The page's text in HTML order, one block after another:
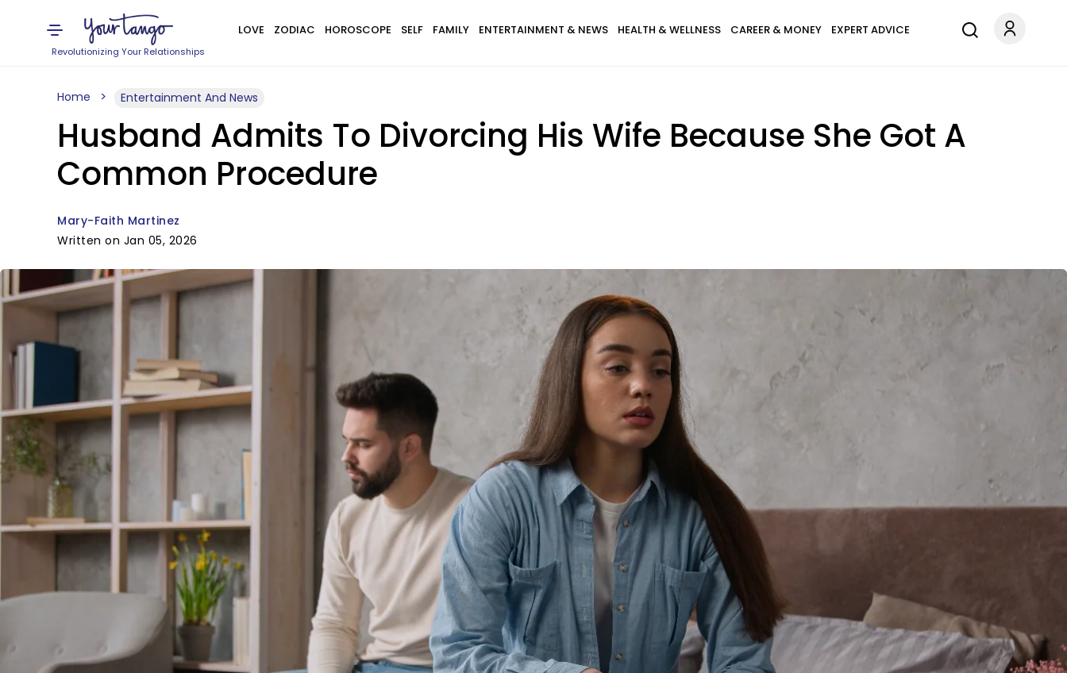
Revolutionizing Your Relationships
LOVE ZODIAC HOROSCOPE SELF FAMILY ENTERTAINMENT & NEWS HEALTH & WELLNESS CAREER & MONEY EXPERT ADVICE
Home Entertainment And News
Husband Admits To Divorcing His Wife Because She Got A
Common Procedure
Mary-Faith Martinez
Written on Jan 05, 2026